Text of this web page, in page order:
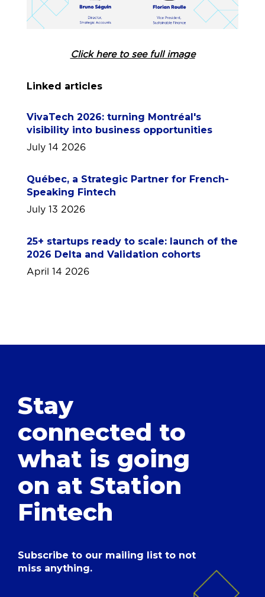
Click here to see full image
Linked articles
VivaTech 2026: turning Montréal's
visibility into business opportunities
July 14 2026
Québec, a Strategic Partner for French-
Speaking Fintech
July 13 2026
25+ startups ready to scale: launch of the
2026 Delta and Validation cohorts
April 14 2026
Stay
connected to
what is going
on at Station
Fintech
Subscribe to our mailing list to not
miss anything.